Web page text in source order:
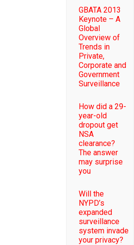
GBATA 2013
Keynote – A
Global
Overview of
Trends in
Private,
Corporate and
Government
Surveillance
How did a 29-
year-old
dropout get
NSA
clearance?
The answer
may surprise
you
Will the
NYPD’s
expanded
surveillance
system invade
your privacy?